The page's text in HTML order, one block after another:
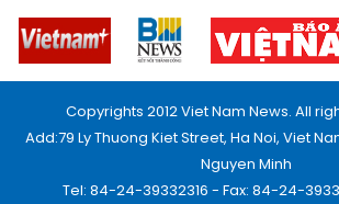
Copyrights 2012 Viet Nam News. All
Add:79 Ly Thuong Kiet Street, Ha Noi, Viet
Nguyen Minh
Tel: 84-24-39332316 - Fax: 84-24-